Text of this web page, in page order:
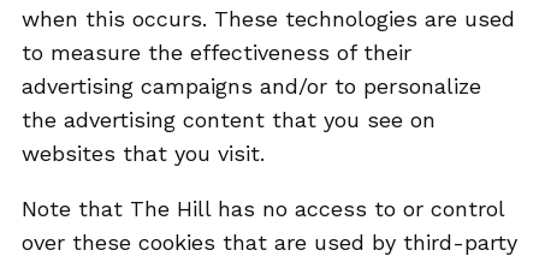
when this occurs. These technologies are used
to measure the effectiveness of their
advertising campaigns and/or to personalize
the advertising content that you see on
websites that you visit.
Note that The Hill has no access to or control
over these cookies that are used by third-party